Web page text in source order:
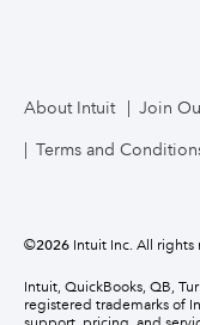
About Intuit Join
Terms and
©2026 Intuit Inc. All rights
Intuit, QuickBooks, QB,
registered trademarks of